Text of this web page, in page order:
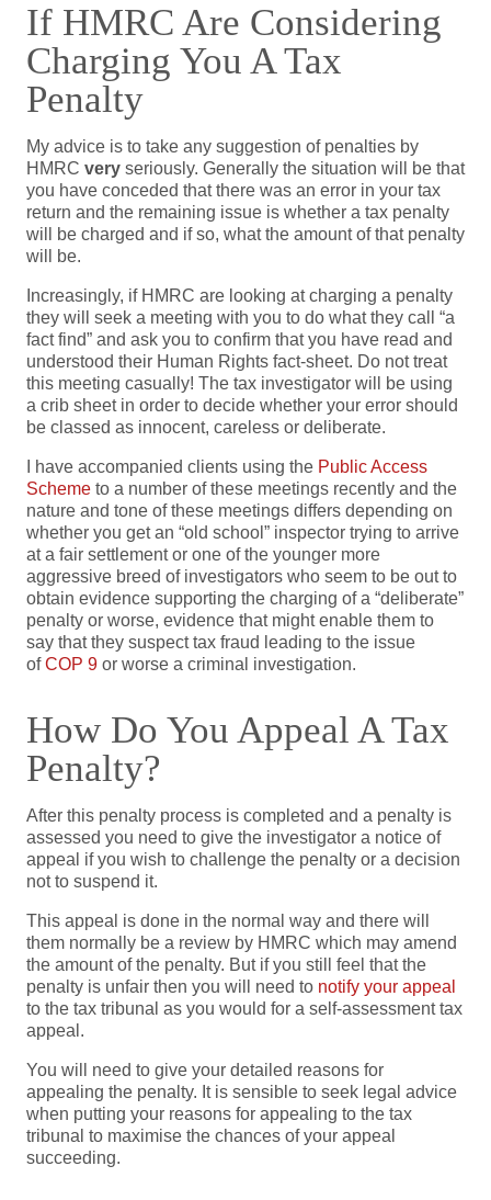
If HMRC Are Considering
Charging You A Tax
Penalty
My advice is to take any suggestion of penalties by
HMRC very seriously. Generally the situation will be that
you have conceded that there was an error in your tax
return and the remaining issue is whether a tax penalty
will be charged and if so, what the amount of that penalty
will be.
Increasingly, if HMRC are looking at charging a penalty
they will seek a meeting with you to do what they call “a
fact find” and ask you to confirm that you have read and
understood their Human Rights fact-sheet. Do not treat
this meeting casually! The tax investigator will be using
a crib sheet in order to decide whether your error should
be classed as innocent, careless or deliberate.
I have accompanied clients using the Public Access
Scheme to a number of these meetings recently and the
nature and tone of these meetings differs depending on
whether you get an “old school” inspector trying to arrive
at a fair settlement or one of the younger more
aggressive breed of investigators who seem to be out to
obtain evidence supporting the charging of a “deliberate”
penalty or worse, evidence that might enable them to
say that they suspect tax fraud leading to the issue
ofCOP 9 or worse a criminal investigation.
How Do You Appeal A Tax
Penalty?
After this penalty process is completed and a penalty is
assessed you need to give the investigator a notice of
appeal if you wish to challenge the penalty or a decision
not to suspend it.
This appeal is done in the normal way and there will
them normally be a review by HMRC which may amend
the amount of the penalty. But if you still feel that the
penalty is unfair then you will need to notify your appeal
to the tax tribunal as you would for a self-assessment tax
appeal.
You will need to give your detailed reasons for
appealing the penalty. It is sensible to seek legal advice
when putting your reasons for appealing to the tax
tribunal to maximise the chances of your appeal
succeeding.